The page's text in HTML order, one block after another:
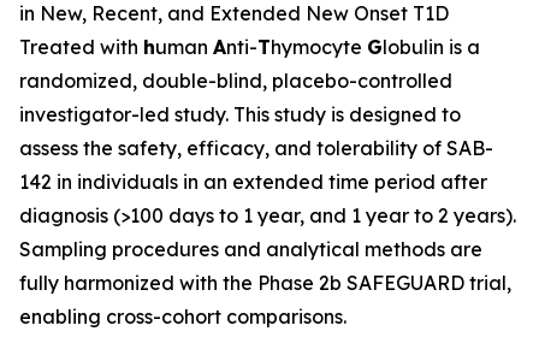
in New, Recent, and Extended New Onset T1D
Treated with human Anti-Thymocyte Globulin is a
randomized, double-blind, placebo-controlled
investigator-led study. This study is designed to
assess the safety, efficacy, and tolerability of SAB-
142 in individuals in an extended time period after
diagnosis (>100 days to 1 year, and 1 year to 2 years).
Sampling procedures and analytical methods are
fully harmonized with the Phase 2b SAFEGUARD trial,
enabling cross-cohort comparisons.